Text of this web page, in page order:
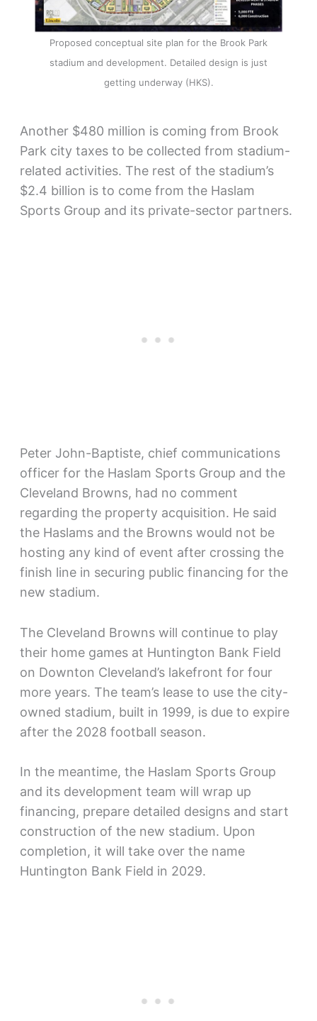
Proposed conceptual site plan for the Brook Park
stadium and development. Detailed design is just
getting underway (HKS).
Another $480 million is coming from Brook
Park city taxes to be collected from stadium-
related activities. The rest of the stadium’s
$2.4 billion is to come from the Haslam
Sports Group and its private-sector partners.
Peter John-Baptiste, chief communications
officer for the Haslam Sports Group and the
Cleveland Browns, had no comment
regarding the property acquisition. He said
the Haslams and the Browns would not be
hosting any kind of event after crossing the
finish line in securing public financing for the
new stadium.
The Cleveland Browns will continue to play
their home games at Huntington Bank Field
on Downton Cleveland’s lakefront for four
more years. The team’s lease to use the city-
owned stadium, built in 1999, is due to expire
after the 2028 football season.
In the meantime, the Haslam Sports Group
and its development team will wrap up
financing, prepare detailed designs and start
construction of the new stadium. Upon
completion, it will take over the name
Huntington Bank Field in 2029.